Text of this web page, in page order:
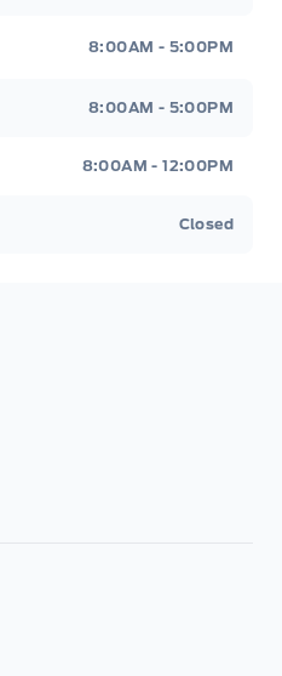
8:00AM - 5:00PM
8:00AM - 5:00PM
8:00AM - 12:00PM
Closed